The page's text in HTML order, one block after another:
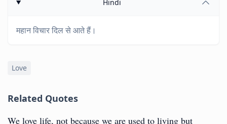
Hindi
महान विचार दिल से आते हैं।
Love
Related Quotes
We love life, not because we are used to living but